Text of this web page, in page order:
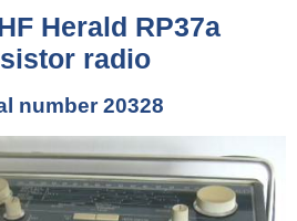
Herald RP37a
radio
number 20328